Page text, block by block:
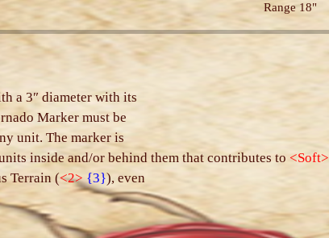
Range 18"
a 3″ diameter with its
Marker must be
unit. The marker is
inside and/or behind them that contributes to <Soft>
Terrain (<2> {3}), even